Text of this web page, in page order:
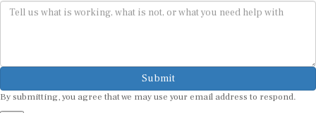
Submit
By submitting, you agree that we may use your email address to respond.